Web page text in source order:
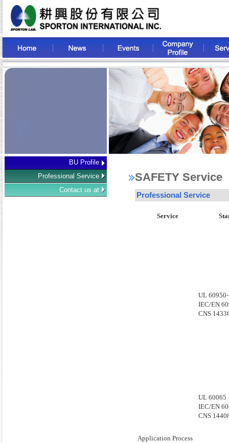
BU Profile
Professional Service
Contact us at
SAFETY Service
Professional Service
Service
Application Process
UL
IEC/EN
CNS
UL 60065
IEC/EN
CNS